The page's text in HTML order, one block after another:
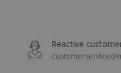
Reactive